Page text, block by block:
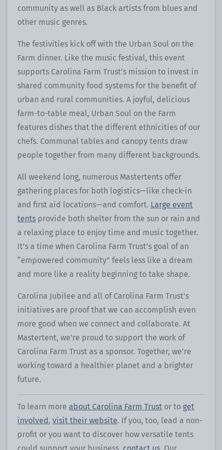
community as well as Black artists from blues and
other music genres.
The festivities kick off with the Urban Soul on the
Farm dinner. Like the music festival, this event
supports Carolina Farm Trust’s mission to invest in
shared community food systems for the benefit of
urban and rural communities. A joyful, delicious
farm-to-table meal, Urban Soul on the Farm
features dishes that the different ethnicities of our
chefs. Communal tables and canopy tents draw
people together from many different backgrounds.
All weekend long, numerous Mastertents offer
gathering places for both logistics—like check-in
and first aid locations—and comfort. Large event
tents provide both shelter from the sun or rain and
a relaxing place to enjoy time and music together.
It’s a time when Carolina Farm Trust’s goal of an
“empowered community” feels less like a dream
and more like a reality beginning to take shape.
Carolina Jubilee and all of Carolina Farm Trust’s
initiatives are proof that we can accomplish even
more good when we connect and collaborate. At
Mastertent, we’re proud to support the work of
Carolina Farm Trust as a sponsor. Together, we’re
working toward a healthier planet and a brighter
future.
To learn more about Carolina Farm Trust or to get
involved , visit their website. If you, too, lead a non-
profit or you want to discover how versatile tents